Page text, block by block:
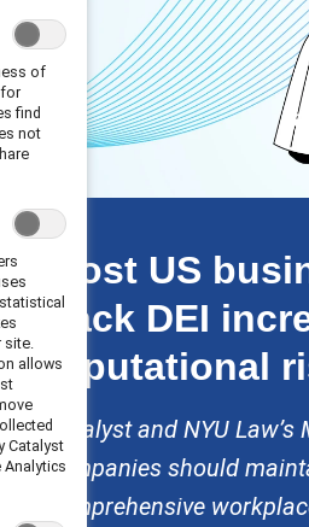
Most US
back DEI
reputational
Catalyst and NYU
companies should
comprehensive
of
find
not
site.
allows
Catalyst